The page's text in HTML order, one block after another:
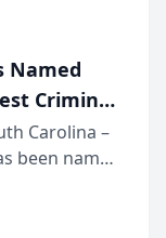
Named
Criminal
for 2026
Carolina –
been named
Best